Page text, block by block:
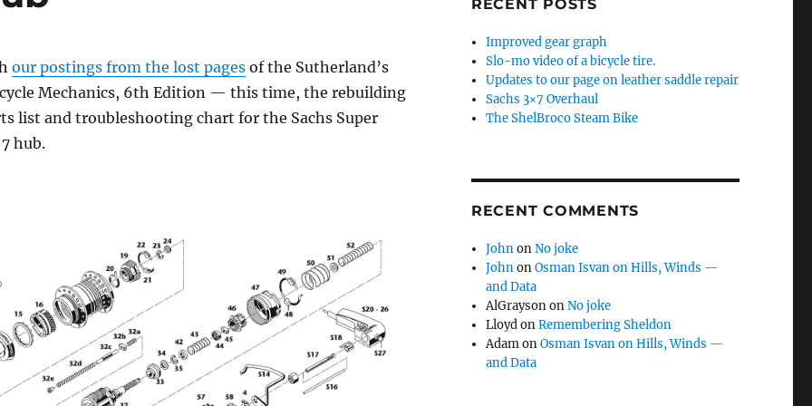
our postings from the lost pagesof the Sutherland’s
Mechanics, 6th Edition — this time, the rebuilding
list and troubleshooting chart for the Sachs Super
hub.
RECENT POSTS
Improved gear graph
Slo-mo video of a bicycle tire.
Updates to our page on leather saddle repair
Sachs 3×7 Overhaul
The ShelBroco Steam Bike
RECENT COMMENTS
JohnonNo joke
JohnonOsman Isvan on Hills, Winds —
and Data
AlGraysononNo joke
LloydonRemembering Sheldon
AdamonOsman Isvan on Hills, Winds —
and Data